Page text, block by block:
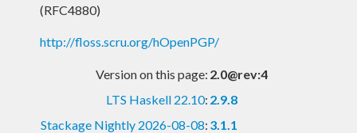
(RFC4880)
http://floss.scru.org/hOpenPGP/
Version on this page: 2.0@rev:4
LTS Haskell 22.10: 2.9.8
Stackage Nightly 2026-08-08: 3.1.1